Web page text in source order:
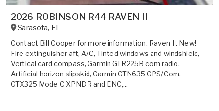
2026 ROBINSON R44 RAVEN II
Sarasota, FL
Contact Bill Cooper for more information. Raven II. New!
Fire extinguisher aft, A/C, Tinted windows and windshield,
Vertical card compass, Garmin GTR225B com radio,
Artificial horizon slipskid, Garmin GTN635 GPS/Com,
GTX325 Mode C XPNDR and ENC,...